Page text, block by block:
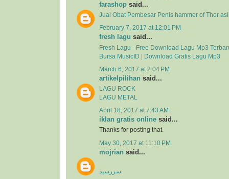
farashop said...
Jual Obat Pembesar Penis hammer of Thor
February 7, 2017 at 12:01 PM
fresh lagu said...
Fresh Lagu - Free Download Lagu Mp3
Bursa MusicID | Download Gratis Lagu Mp3
March 6, 2017 at 2:04 PM
artikelpilihan said...
LAGU ROCK
LAGU METAL
April 18, 2017 at 7:43 AM
iklan gratis online said...
Thanks for posting that.
May 30, 2017 at 11:10 PM
mojrian said...
سررسید